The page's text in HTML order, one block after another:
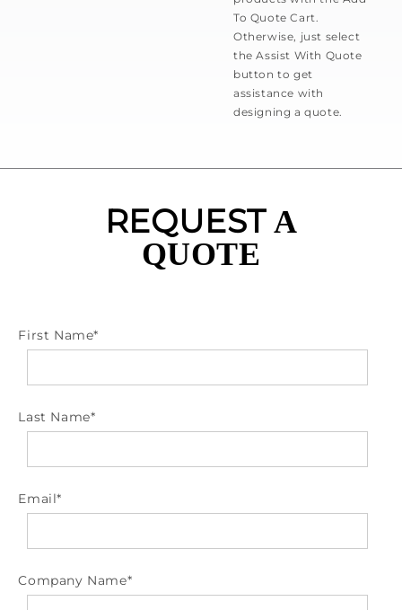
To Quote Cart.
Otherwise, just select
the Assist With Quote
button to get
assistance with
designing a quote.
REQUEST A
QUOTE
First Name*
Last Name*
Email*
Company Name*